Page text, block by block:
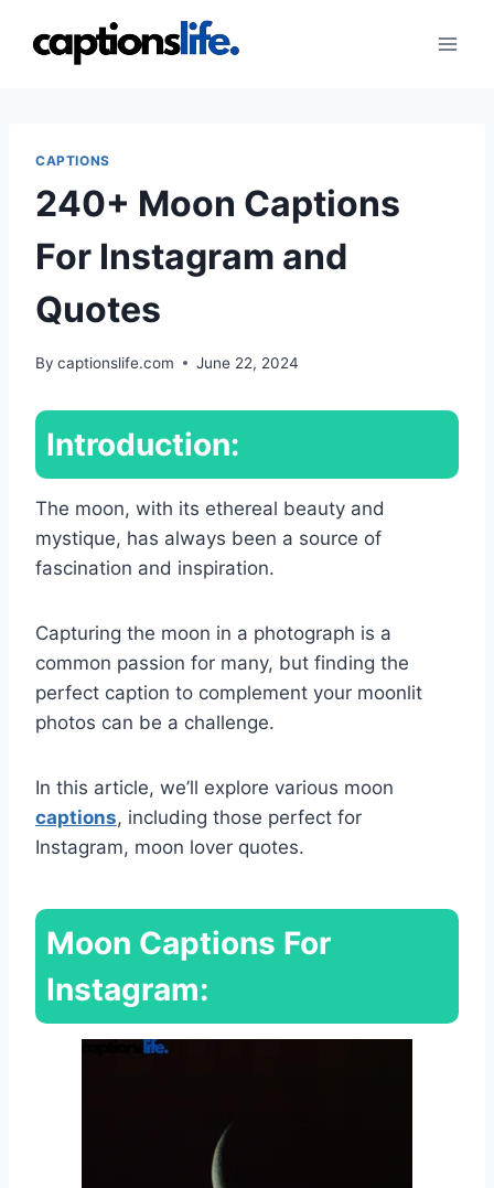
CAPTIONS
240+ Moon Captions
For Instagram and
Quotes
By captionslife.com June 22, 2024
Introduction:
The moon, with its ethereal beauty and
mystique, has always been a source of
fascination and inspiration.
Capturing the moon in a photograph is a
common passion for many, but finding the
perfect caption to complement your moonlit
photos can be a challenge.
In this article, we’ll explore various moon
captions, including those perfect for
Instagram, moon lover quotes.
Moon Captions For
Instagram: